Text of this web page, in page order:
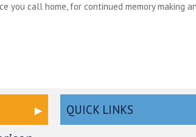
you call home, for continued memory making
QUICK LINKS